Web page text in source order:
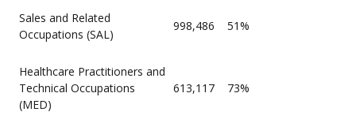
Sales and Related
Occupations (SAL)
998,486 51%
Healthcare Practitioners and
Technical Occupations
(MED)
613,117 73%